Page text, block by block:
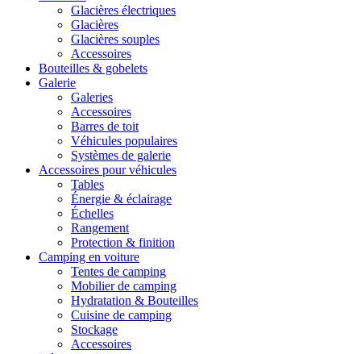
Glacières électriques
Glacières
Glacières souples
Accessoires
Bouteilles & gobelets
Galerie
Galeries
Accessoires
Barres de toit
Véhicules populaires
Systèmes de galerie
Accessoires pour véhicules
Tables
Énergie & éclairage
Échelles
Rangement
Protection & finition
Camping en voiture
Tentes de camping
Mobilier de camping
Hydratation & Bouteilles
Cuisine de camping
Stockage
Accessoires